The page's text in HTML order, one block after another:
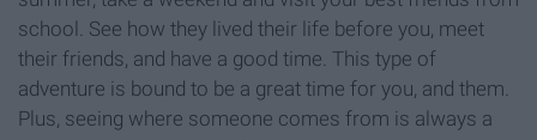
school. See how they lived their life before you, meet
their friends, and have a good time. This type of
adventure is bound to be a great time for you, and them.
Plus, seeing where someone comes from is always a